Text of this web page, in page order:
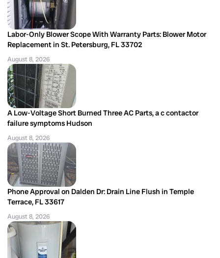
Labor-Only Blower Scope With Warranty Parts: Blower Motor
Replacement in St. Petersburg, FL 33702
August 8, 2026
A Low-Voltage Short Burned Three AC Parts, a c contactor
failure symptoms Hudson
August 8, 2026
Phone Approval on Dalden Dr: Drain Line Flush in Temple
Terrace, FL 33617
August 8, 2026